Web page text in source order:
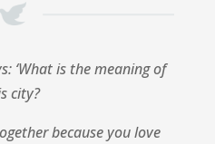
‘What is the meaning of
city?
because you love